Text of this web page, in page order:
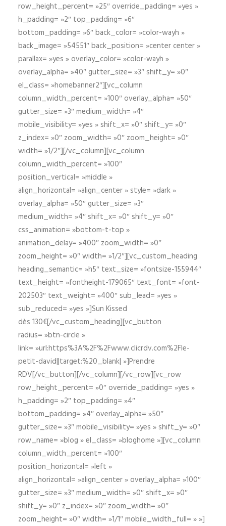
row_height_percent= »25″ override_padding= »yes »
h_padding= »2″ top_padding= »6″
bottom_padding= »6″ back_color= »color-wayh »
back_image= »54551″ back_position= »center center »
parallax= »yes » overlay_color= »color-wayh »
overlay_alpha= »40″ gutter_size= »3″ shift_y= »0″
el_class= »homebanner2″][vc_column
column_width_percent= »100″ overlay_alpha= »50″
gutter_size= »3″ medium_width= »4″
mobile_visibility= »yes » shift_x= »0″ shift_y= »0″
z_index= »0″ zoom_width= »0″ zoom_height= »0″
width= »1/2″][/vc_column][vc_column
column_width_percent= »100″
position_vertical= »middle »
align_horizontal= »align_center » style= »dark »
overlay_alpha= »50″ gutter_size= »3″
medium_width= »4″ shift_x= »0″ shift_y= »0″
css_animation= »bottom-t-top »
animation_delay= »400″ zoom_width= »0″
zoom_height= »0″ width= »1/2″][vc_custom_heading
heading_semantic= »h5″ text_size= »fontsize-155944″
text_height= »fontheight-179065″ text_font= »font-
202503″ text_weight= »400″ sub_lead= »yes »
sub_reduced= »yes »]Sun Kissed
dès 130€[/vc_custom_heading][vc_button
radius= »btn-circle »
link= »url:https%3A%2F%2Fwww.clicrdv.com%2Fle-
petit-david||target:%20_blank| »]Prendre
RDV[/vc_button][/vc_column][/vc_row][vc_row
row_height_percent= »0″ override_padding= »yes »
h_padding= »2″ top_padding= »4″
bottom_padding= »4″ overlay_alpha= »50″
gutter_size= »3″ mobile_visibility= »yes » shift_y= »0″
row_name= »blog » el_class= »bloghome »][vc_column
column_width_percent= »100″
position_horizontal= »left »
align_horizontal= »align_center » overlay_alpha= »100″
gutter_size= »3″ medium_width= »0″ shift_x= »0″
shift_y= »0″ z_index= »0″ zoom_width= »0″
zoom_height= »0″ width= »1/1″ mobile_width_full= » »]